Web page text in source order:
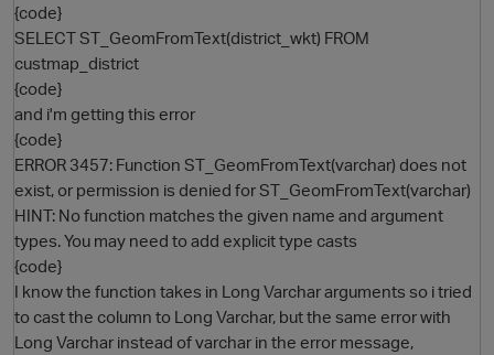
{code}
SELECT ST_GeomFromText(district_wkt) FROM
custmap_district
{code}
and i'm getting this error
{code}
ERROR 3457: Function ST_GeomFromText(varchar) does not
exist, or permission is denied for ST_GeomFromText(varchar)
HINT: No function matches the given name and argument
types. You may need to add explicit type casts
{code}
I know the function takes in Long Varchar arguments so i tried
to cast the column to Long Varchar, but the same error with
Long Varchar instead of varchar in the error message,